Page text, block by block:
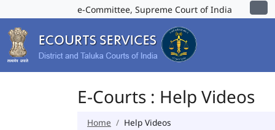
e-Committee, Supreme Court of India
E-Courts : Help Videos
Home Help Videos